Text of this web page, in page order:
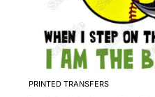
PRINTED TRANSFERS